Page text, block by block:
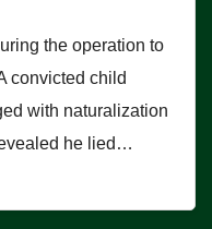
the operation to
convicted child
with naturalization
he lied…